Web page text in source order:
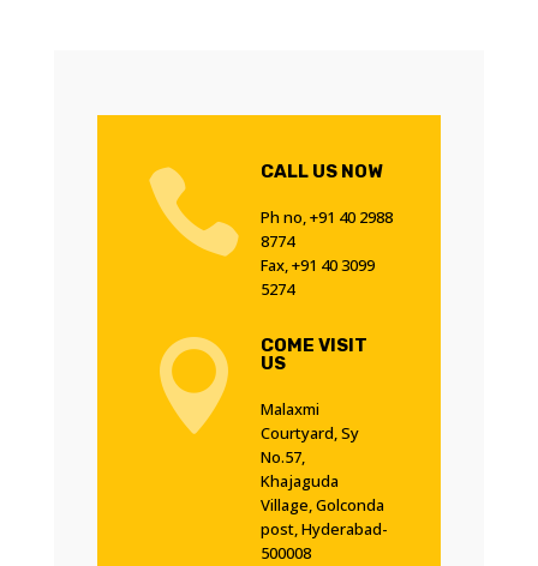
 CALL US NOW
Ph no, +91 40 2988
8774
Fax, +91 40 3099
5274

COME VISIT
US
Malaxmi
Courtyard, Sy
No.57,
Khajaguda
Village, Golconda
post, Hyderabad-
500008